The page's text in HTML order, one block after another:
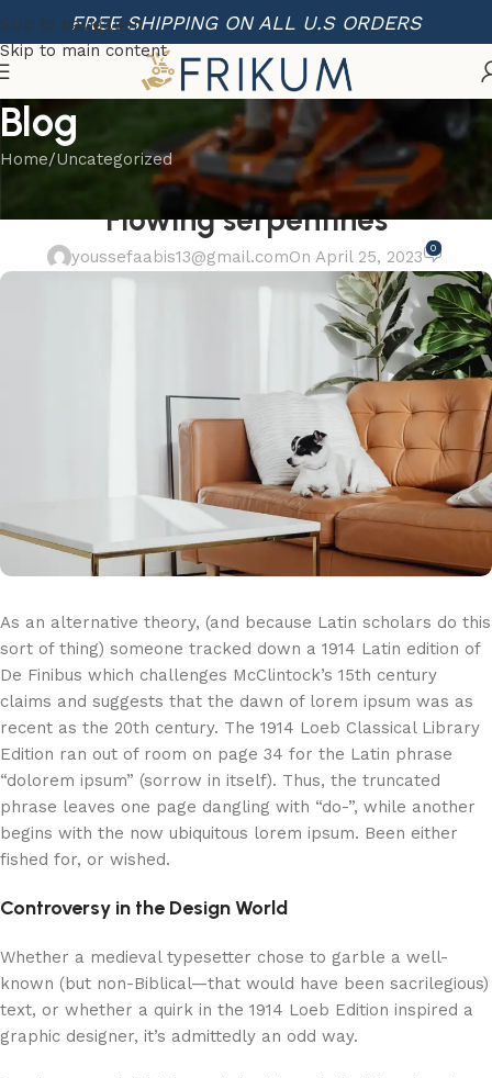
Skip to navigation
Skip to main content
FREE SHIPPING ON ALL U.S ORDERS
Blog
Home Uncategorized
UNCATEGORIZED
Flowing serpentines
youssefaabis13@gmail.comOn April 25, 2023 0
As an alternative theory, (and because Latin scholars do this
sort of thing) someone tracked down a 1914 Latin edition of
De Finibus which challenges McClintock’s 15th century
claims and suggests that the dawn of lorem ipsum was as
recent as the 20th century. The 1914 Loeb Classical Library
Edition ran out of room on page 34 for the Latin phrase
“dolorem ipsum” (sorrow in itself). Thus, the truncated
phrase leaves one page dangling with “do-”, while another
begins with the now ubiquitous lorem ipsum. Been either
fished for, or wished.
Controversy in the Design World
Whether a medieval typesetter chose to garble a well-
known (but non-Biblical—that would have been sacrilegious)
text, or whether a quirk in the 1914 Loeb Edition inspired a
graphic designer, it’s admittedly an odd way.